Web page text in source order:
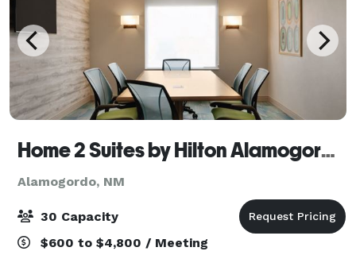
Home 2 Suites by Hilton Alamogordo White Sands
Alamogordo, NM
30 Capacity
$600 to $4,800 / Meeting